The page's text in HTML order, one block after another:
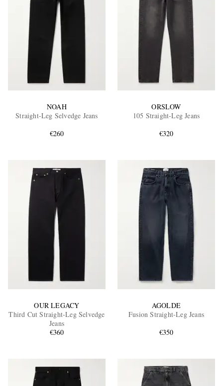
NOAH
Straight-Leg Selvedge Jeans
€260
ORSLOW
105 Straight-Leg Jeans
€320
OUR LEGACY
Third Cut Straight-Leg Selvedge
Jeans
€360
AGOLDE
Fusion Straight-Leg Jeans
€350